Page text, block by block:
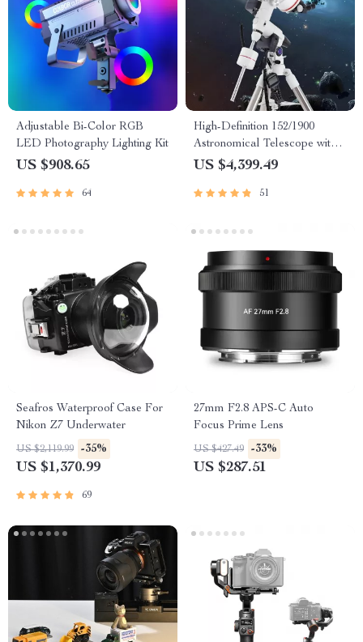
Adjustable Bi-Color RGB
LED Photography Lighting Kit
US $908.65
64
High-Definition 152/1900
Astronomical Telescope with
Automatic Star Search
US $4,399.49
51
Seafros Waterproof Case For
Nikon Z7 Underwater
US $2,119.99 -35%
US $1,370.99
69
27mm F2.8 APS-C Auto
Focus Prime Lens
US $427.49 -33%
US $287.51